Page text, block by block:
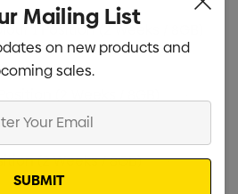
1 Position (2 Weeks / 8GB)
(2 Weeks / 8GB) Min qty: 50
Mailing List
on new products and
sales.